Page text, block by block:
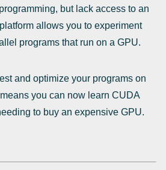
but lack access to an
allows you to experiment
programs that run on a GPU.
and optimize your programs on
you can now learn CUDA
to buy an expensive GPU.